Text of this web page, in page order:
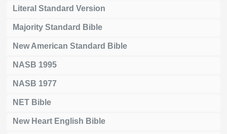
Literal Standard Version
Majority Standard Bible
New American Standard Bible
NASB 1995
NASB 1977
NET Bible
New Heart English Bible